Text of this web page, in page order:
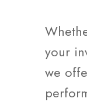
your
we